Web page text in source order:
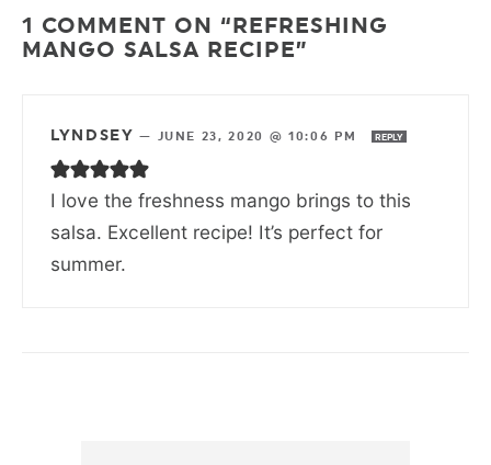
1 COMMENT ON “REFRESHING
MANGO SALSA RECIPE”
LYNDSEY — JUNE 23, 2020 @ 10:06 PM REPLY
I love the freshness mango brings to this
salsa. Excellent recipe! It’s perfect for
summer.